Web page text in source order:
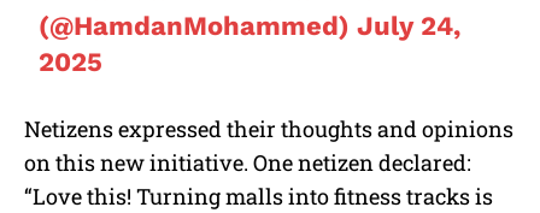
(@HamdanMohammed)July 24,
2025
Netizens expressed their thoughts and opinions
on this new initiative. One netizen declared:
“Love this! Turning malls into fitness tracks is